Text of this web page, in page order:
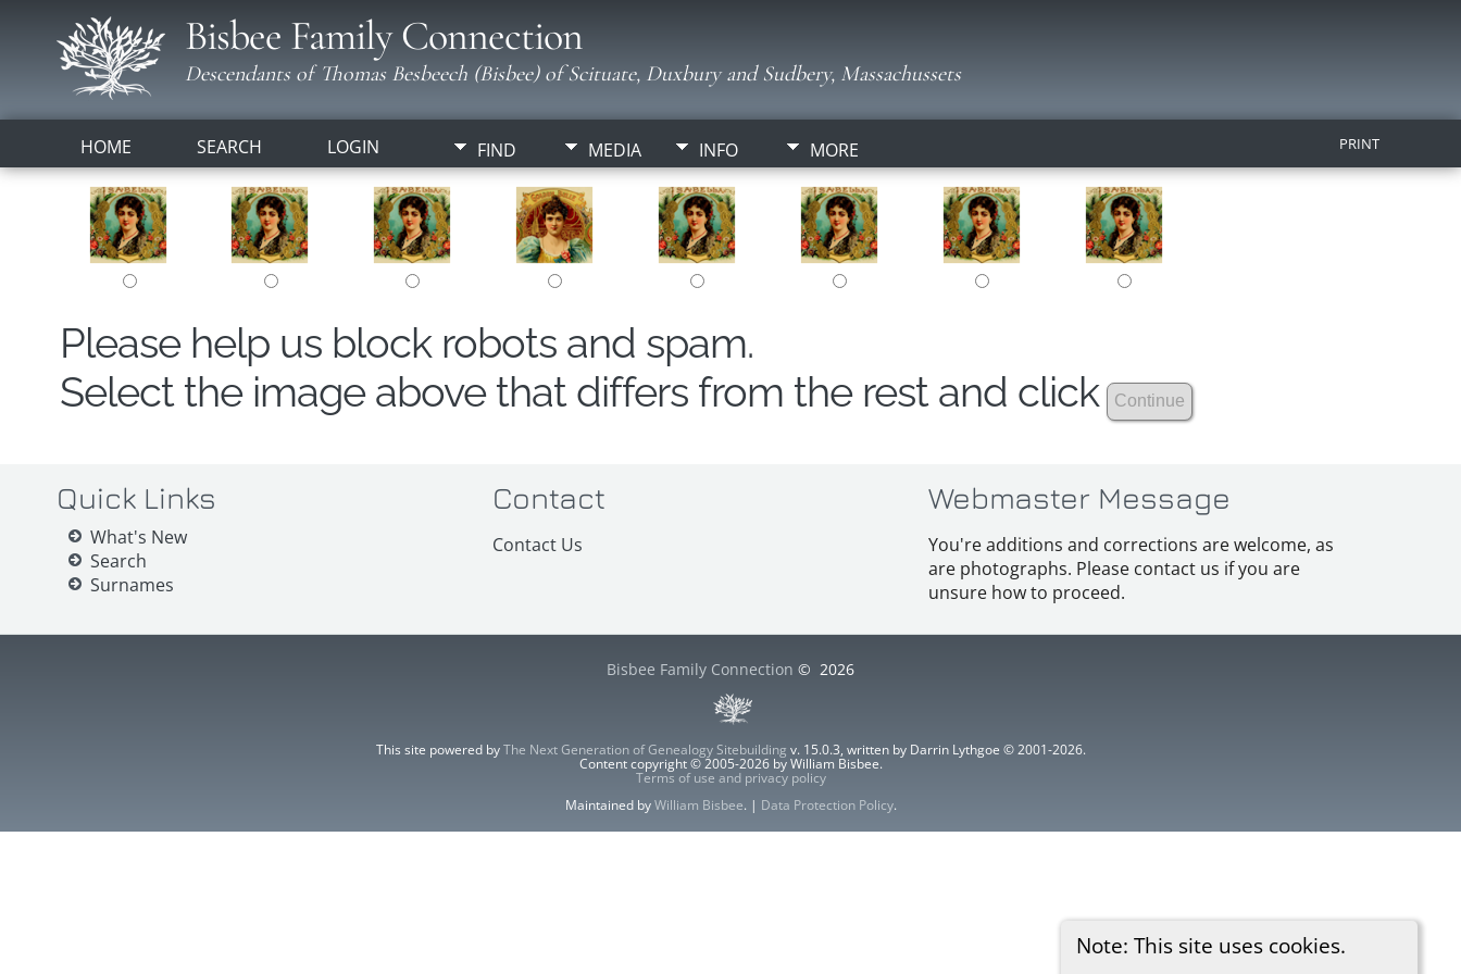
Bisbee Family Connection
Descendants of Thomas Besbeech (Bisbee) of Scituate, Duxbury and Sudbery, Massachussets
HOME SEARCH LOGIN FIND MEDIA INFO MORE PRINT
Note: This site uses cookies.
Please help us block robots and spam.
Select the image above that differs from the rest and click
Quick Links
What's New
Search
Surnames
Contact
Contact Us
Webmaster Message
You're additions and corrections are welcome, as
are photographs. Please contact us if you are
unsure how to proceed.
Bisbee Family Connection © 2026
This site powered byThe Next Generation of Genealogy Sitebuilding v. 15.0.3, written by Darrin Lythgoe © 2001-2026.
Content copyright © 2005-2026 by William Bisbee.
Terms of use and privacy policy
Maintained byWilliam Bisbee. | Data Protection Policy.